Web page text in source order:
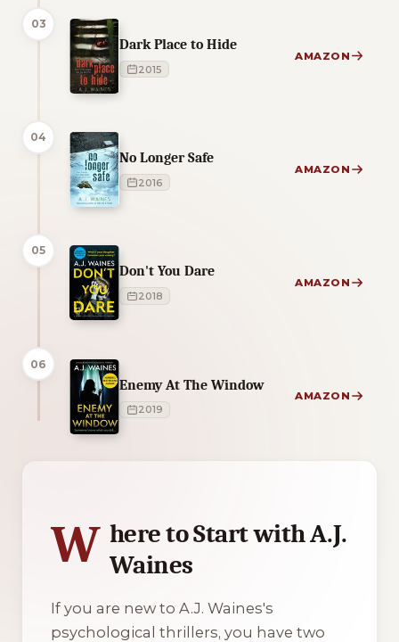
03
Dark Place to Hide
2015
AMAZON
04
No Longer Safe
2016
AMAZON
05
Don't You Dare
2018
AMAZON
06
Enemy At The Window
2019
AMAZON
W here to Start with A.J.
Waines
If you are new to A.J. Waines's
psychological thrillers, you have two